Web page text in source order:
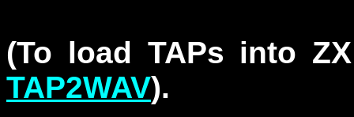
(To load TAPs into
TAP2WAV).